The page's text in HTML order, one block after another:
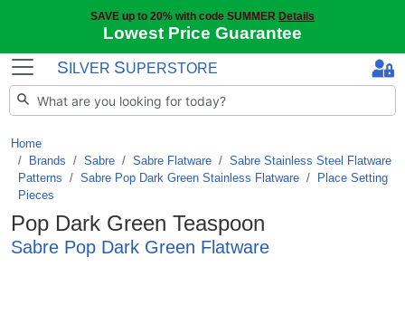
SAVE up to 20% with code SUMMER Details
Lowest Price Guarantee
S ILVER SUPERSTORE
Home
Brands / Sabre / Sabre Flatware / Sabre Stainless Steel Flatware
Patterns / Sabre Pop Dark Green Stainless Flatware /
Place Setting
Pieces
Pop Dark Green Teaspoon
Sabre Pop Dark Green Flatware